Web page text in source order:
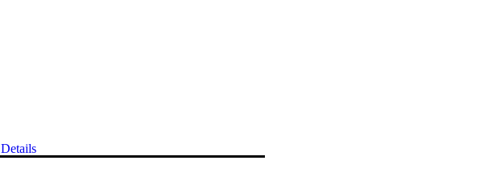
Details